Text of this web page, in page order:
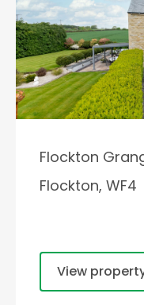
Flockton
Flockton, WF4
View